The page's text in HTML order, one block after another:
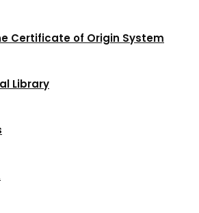
Certificate of Origin System
Library